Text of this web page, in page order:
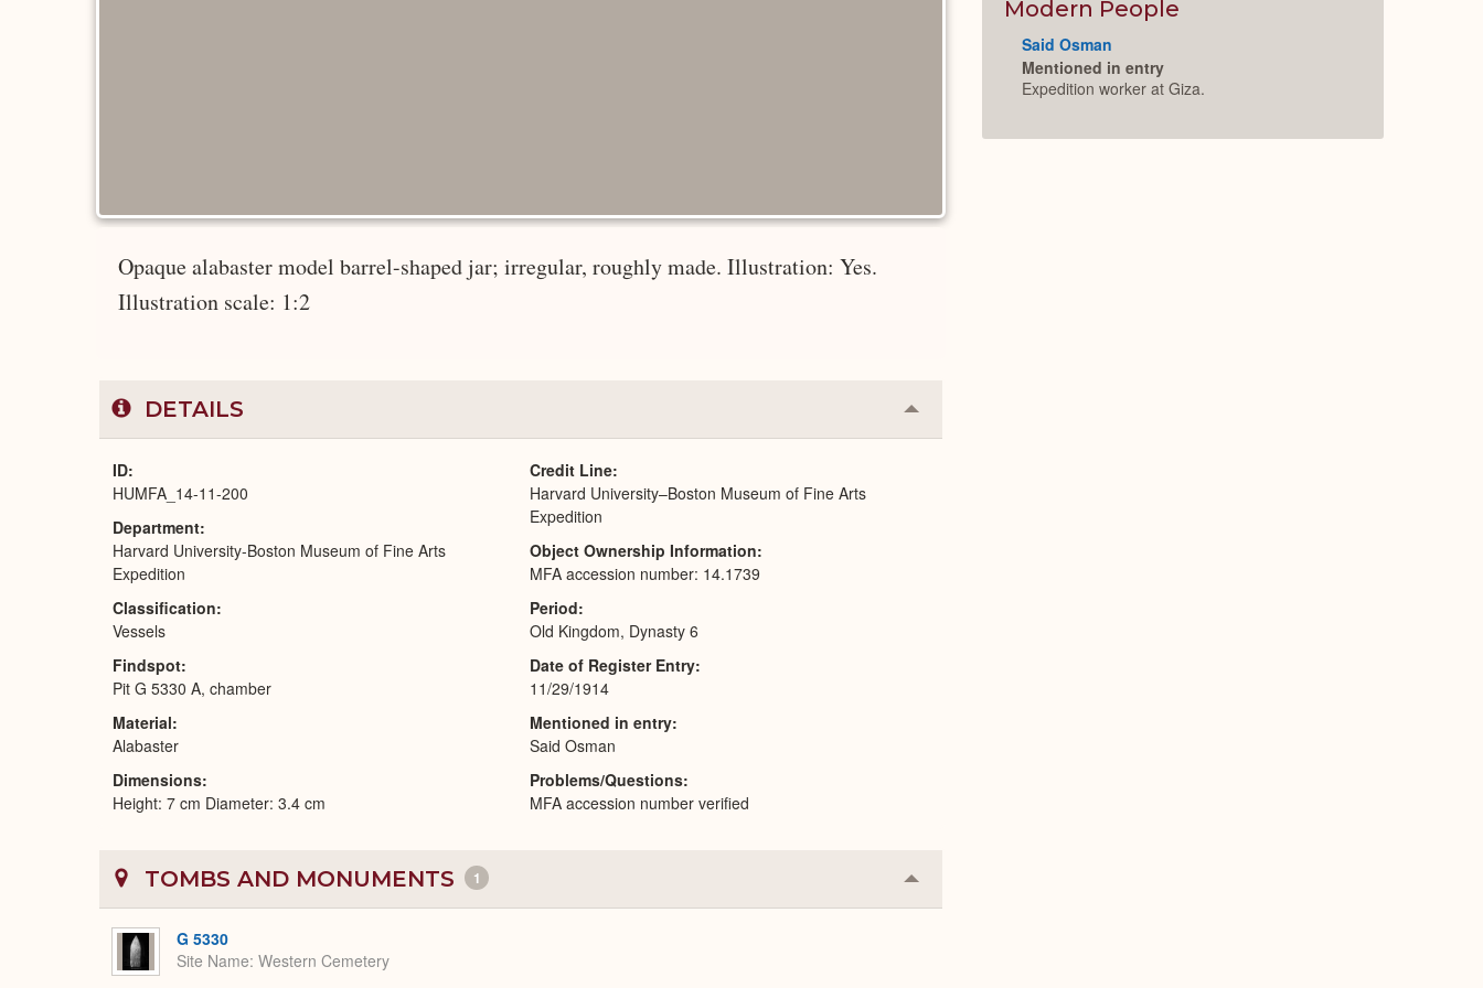
Opaque alabaster model barrel-shaped jar; irregular, roughly made. Illustration: Yes.
Illustration scale: 1:2
DETAILS Collapse
or
ID
HUMFA_14-11-200
Department
Harvard University-Boston Museum of Fine Arts
Expedition
Classification
Vessels
Findspot
Pit G 5330 A, chamber
Material
Alabaster
Dimensions
Height: 7 cm Diameter: 3.4 cm
Credit Line
Harvard University–Boston Museum of Fine Arts
Expedition
Object Ownership Information
MFA accession number: 14.1739
Period
Old Kingdom, Dynasty 6
Date of Register Entry
11/29/1914
Mentioned in entry
Said Osman
Problems/Questions
MFA accession number verified
TOMBS AND MONUMENTS 1 Collapse
or
G 5330
Site Name Western Cemetery
Modern People
Said Osman
Mentioned in entry
Expedition worker at Giza.